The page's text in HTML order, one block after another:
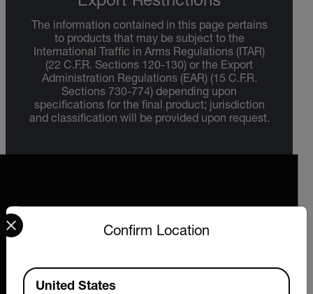
The information contained in this page pertains
to products that may be subject to the
International Traffic in Arms Regulations (ITAR)
(22 C.F.R. Sections 120-130) or the Export
Administration Regulations (EAR) (15 C.F.R.
Sections 730-774) depending upon
specifications for the final product; jurisdiction
and classification will be provided upon request.
2026 © Extech All rights reserved.
Confirm Location
Select your preferred country and language from the
Available Locations
United States